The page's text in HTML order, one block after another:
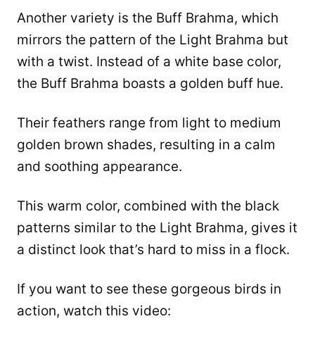
Another variety is the Buff Brahma, which
mirrors the pattern of the Light Brahma but
with a twist. Instead of a white base color,
the Buff Brahma boasts a golden buff hue.
Their feathers range from light to medium
golden brown shades, resulting in a calm
and soothing appearance.
This warm color, combined with the black
patterns similar to the Light Brahma, gives it
a distinct look that’s hard to miss in a flock.
If you want to see these gorgeous birds in
action, watch this video: